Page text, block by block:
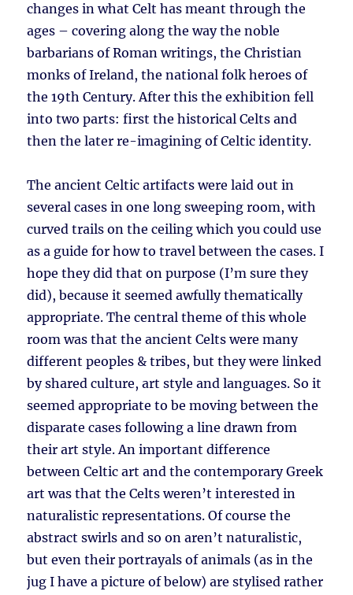
changes in what Celt has meant through the
ages – covering along the way the noble
barbarians of Roman writings, the Christian
monks of Ireland, the national folk heroes of
the 19th Century. After this the exhibition fell
into two parts: first the historical Celts and
then the later re-imagining of Celtic identity.
The ancient Celtic artifacts were laid out in
several cases in one long sweeping room, with
curved trails on the ceiling which you could use
as a guide for how to travel between the cases. I
hope they did that on purpose (I’m sure they
did), because it seemed awfully thematically
appropriate. The central theme of this whole
room was that the ancient Celts were many
different peoples & tribes, but they were linked
by shared culture, art style and languages. So it
seemed appropriate to be moving between the
disparate cases following a line drawn from
their art style. An important difference
between Celtic art and the contemporary Greek
art was that the Celts weren’t interested in
naturalistic representations. Of course the
abstract swirls and so on aren’t naturalistic,
but even their portrayals of animals (as in the
jug I have a picture of below) are stylised rather